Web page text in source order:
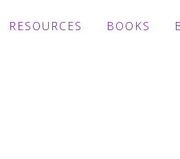
RESOURCES BOOKS